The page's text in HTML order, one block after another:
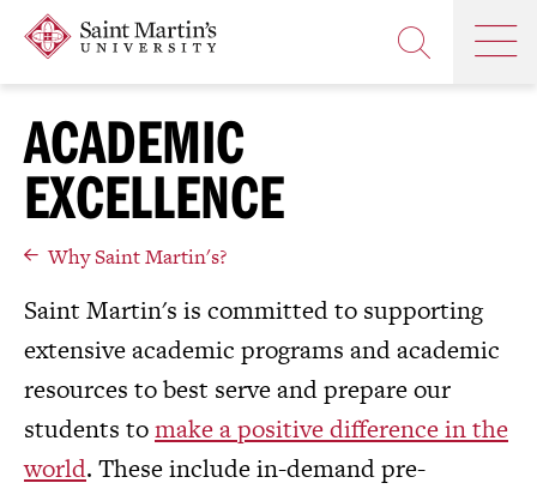
site
Skip
main
Saint
Martin's
THE
ACADEMIC
EXCELLENCE
Why Saint Martin's?
Saint Martin's is committed to supporting
extensive academic programs and academic
resources to best serve and prepare our
students tomake a positive difference in the
world. These include in-demand pre-